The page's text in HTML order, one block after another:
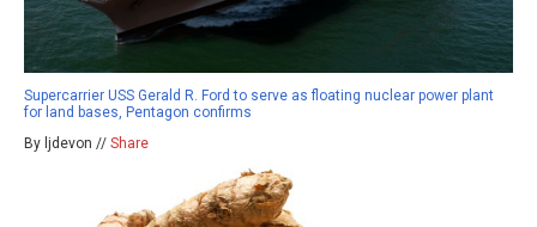
Supercarrier USS Gerald R. Ford to serve as floating nuclear power plant
for land bases, Pentagon confirms
By ljdevon // Share